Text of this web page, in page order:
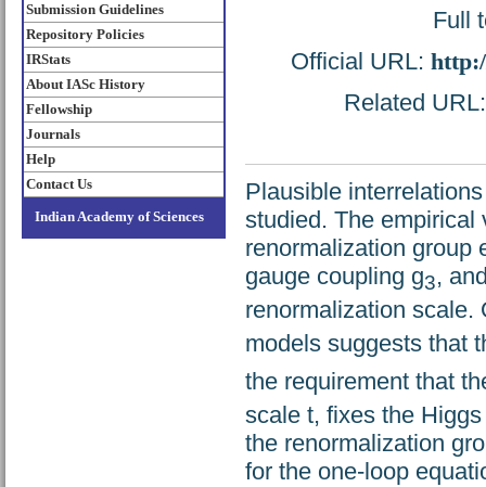
Submission Guidelines
Repository Policies
IRStats
About IASc History
Fellowship
Journals
Help
Contact Us
Indian Academy of Sciences
Full
Official URL:
Related
Plausible
studied. The empirical
renormalization group
gauge coupling g3,
renormalization scale.
models suggests that
the requirement that
scale t, fixes the
the renormalization
for the one-loop